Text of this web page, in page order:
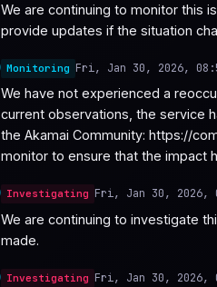
We are continuing to monitor this
provide updates if the situation
Monitoring Fri, Jan 30, 2026,
We have not experienced a
current observations, the service
the Akamai Community: https://
monitor to ensure that the impact
Investigating Fri, Jan 30, 2026,
We are continuing to investigate
made.
Investigating Fri, Jan 30, 2026,